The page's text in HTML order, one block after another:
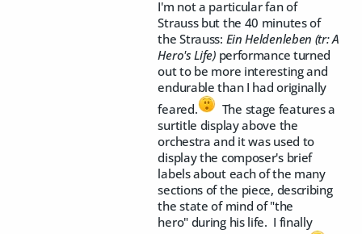
I'm not a particular fan of
Strauss but the 40 minutes of
the Strauss: Ein Heldenleben (tr: A
Hero's Life)performance turned
out to be more interesting and
endurable than I had originally
feared.
The stage features a
surtitle display above the
orchestra and it was used to
display the composer's brief
labels about each of the many
sections of the piece, describing
the state of mind of "the
hero" during his life. I finally